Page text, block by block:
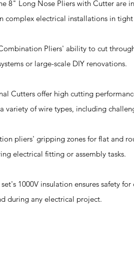
8" Long Nose Pliers with Cutter are
electrical installations in tight
Pliers' ability to cut
or large-scale DIY renovations.
Cutters offer high cutting
variety of wire types, including
pliers' gripping zones for flat and
electrical fitting or assembly tasks.
1000V insulation ensures safety
during any electrical project.